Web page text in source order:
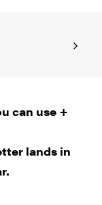
can use +
lands in